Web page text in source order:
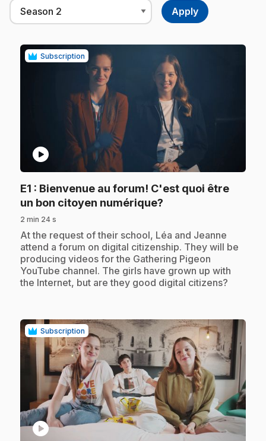
Subscription
play_circle
E1 : Bienvenue au forum! C'est quoi être
un bon citoyen numérique?
2 min 24 s
.At the request of their school, Léa and Jeanne
attend a forum on digital citizenship. They will be
producing videos for the Gathering Pigeon
YouTube channel. The girls have grown up with
the Internet, but are they good digital citizens?
Subscription
play_circle